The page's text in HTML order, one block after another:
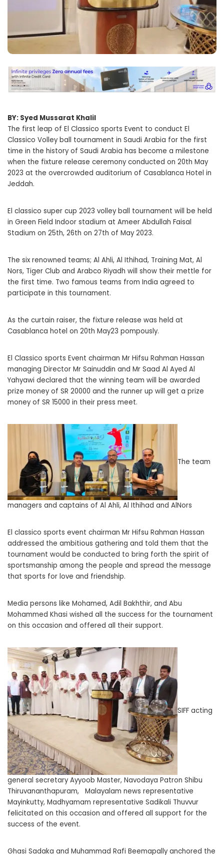
BY: Syed Mussarat Khalil
The first leap of El Classico sports Event to conduct El
Classico Volley ball tournament in Saudi Arabia for the first
time in the history of Saudi Arabia has become a milestone
when the fixture release ceremony conducted on 20th May
2023 at the overcrowded auditorium of Casablanca Hotel in
Jeddah.
El classico super cup 2023 volley ball tournament will be held
in Green Field Indoor stadium at Ameer Abdullah Faisal
Stadium on 25th, 26th on 27th of May 2023.
The six renowned teams; Al Ahli, Al Ithihad, Training Mat, Al
Nors, Tiger Club and Arabco Riyadh will show their mettle for
the first time. Two famous teams from India agreed to
participate in this tournament.
As the curtain raiser, the fixture release was held at
Casablanca hotel on 20th May23 pompously.
El Classico sports Event chairman Mr Hifsu Rahman Hassan
managing Director Mr Sainuddin and Mr Saad Al Ayed Al
Yahyawi declared that the winning team will be awarded
prize money of SR 20000 and the runner up will get a prize
money of SR 15000 in their press meet.
The team
managers and captains of Al Ahli, Al Ithihad and AlNors
El classico sports event chairman Mr Hifsu Rahman Hassan
addressed the ambitious gathering and told them that the
tournament would be conducted to bring forth the spirit of
sportsmanship among the people and spread the message
that sports for love and friendship.
Media persons like Mohamed, Adil Bakhthir, and Abu
Mohammed Khasi wished all the success for the tournament
on this occasion and offered all their support.
SIFF acting
general secretary Ayyoob Master, Navodaya Patron Shibu
Thiruvananthapuram, Malayalam news representative
Mayinkutty, Madhyamam representative Sadikali Thuvvur
felicitated on this occasion and offered all support for the
success of the event.
Ghasi Sadaka and Muhammad Rafi Beemapally anchored the